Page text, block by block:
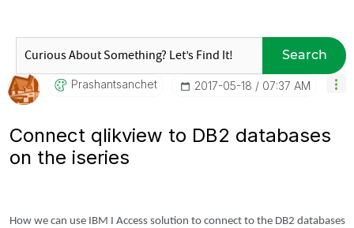
Search
Prashantsanchet ‎2017-05-18 07:37 AM
Connect qlikview to DB2 databases
on the iseries
How we can use IBM I Access solution to connect to the DB2 databases